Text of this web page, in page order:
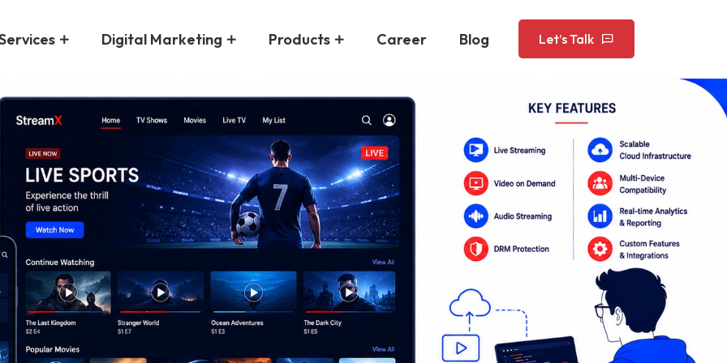
Digital Marketing Products Career Blog Let’s Talk